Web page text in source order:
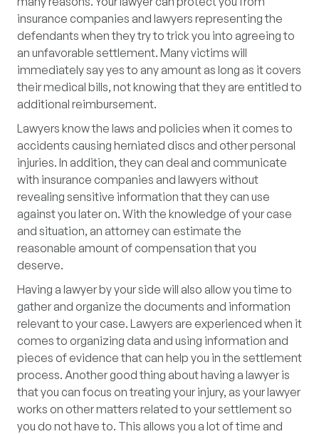
insurance companies and lawyers representing the
defendants when they try to trick you into agreeing to
an unfavorable settlement. Many victims will
immediately say yes to any amount as long as it covers
their medical bills, not knowing that they are entitled to
additional reimbursement.
Lawyers know the laws and policies when it comes to
accidents causing herniated discs and other personal
injuries. In addition, they can deal and communicate
with insurance companies and lawyers without
revealing sensitive information that they can use
against you later on. With the knowledge of your case
and situation, an attorney can estimate the
reasonable amount of compensation that you
deserve.
Having a lawyer by your side will also allow you time to
gather and organize the documents and information
relevant to your case. Lawyers are experienced when it
comes to organizing data and using information and
pieces of evidence that can help you in the settlement
process. Another good thing about having a lawyer is
that you can focus on treating your injury, as your lawyer
works on other matters related to your settlement so
you do not have to. This allows you a lot of time and